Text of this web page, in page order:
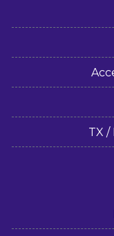
TX /